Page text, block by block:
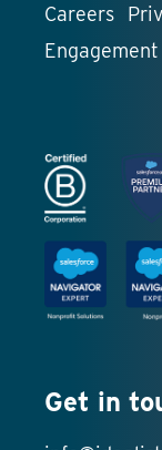
Careers
Get in